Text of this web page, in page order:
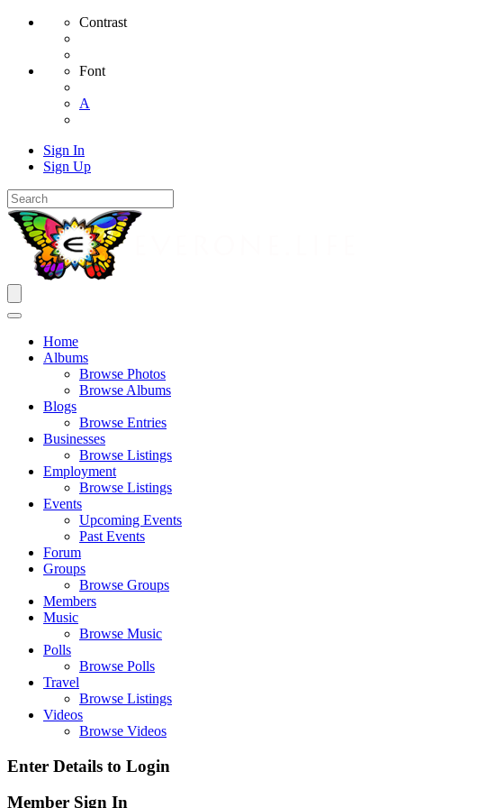
Contrast
Font
A
Sign In
Sign Up
Home
Albums
Browse Photos
Browse Albums
Blogs
Browse Entries
Businesses
Browse Listings
Employment
Browse Listings
Events
Upcoming Events
Past Events
Forum
Groups
Browse Groups
Members
Music
Browse Music
Polls
Browse Polls
Travel
Browse Listings
Videos
Browse Videos
Enter Details to Login
Member Sign In